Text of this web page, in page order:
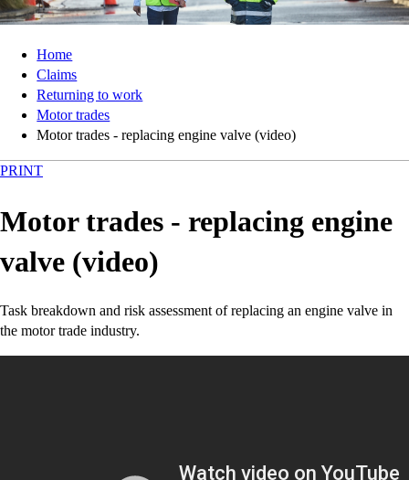
Home
Claims
Returning to work
Motor trades
Motor trades - replacing engine valve (video)
PRINT
Motor trades - replacing engine
valve (video)
Task breakdown and risk assessment of replacing an engine valve in
the motor trade industry.